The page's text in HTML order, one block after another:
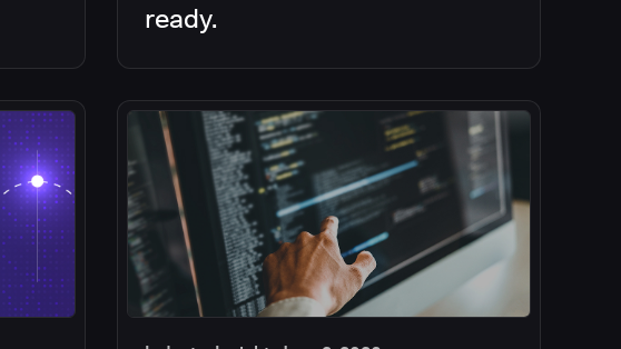
ready.